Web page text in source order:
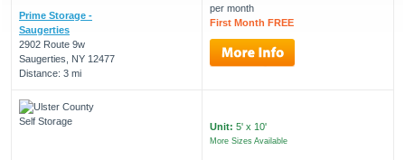
Prime Storage -
Saugerties
2902 Route 9w
Saugerties, NY 12477
Distance: 3 mi
per month
First Month FREE
Unit: 5' x 10'
More Sizes Available